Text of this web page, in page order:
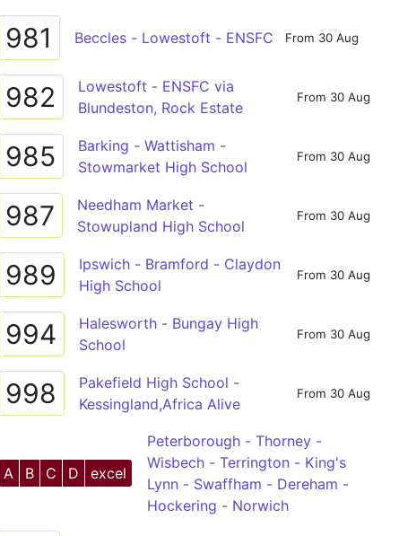
981 Beccles - Lowestoft - ENSFC From 30 Aug
982
Lowestoft - ENSFC via
Blundeston, Rock Estate
From 30 Aug
985
Barking - Wattisham -
Stowmarket High School
From 30 Aug
987
Needham Market -
Stowupland High School
From 30 Aug
989
Ipswich - Bramford - Claydon
High School
From 30 Aug
994
Halesworth - Bungay High
School
From 30 Aug
998
Pakefield High School -
Kessingland,Africa Alive
From 30 Aug
A B C D excel
Peterborough - Thorney -
Wisbech - Terrington - King's
Lynn - Swaffham - Dereham -
Hockering - Norwich